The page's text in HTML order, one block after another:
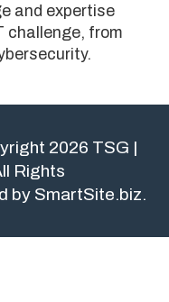
and expertise
challenge, from
2026 TSG |
Rights
by SmartSite.biz.